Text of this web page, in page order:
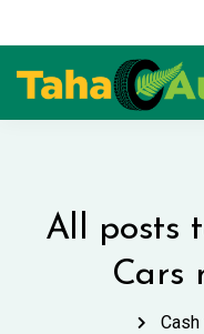
All posts
Cars